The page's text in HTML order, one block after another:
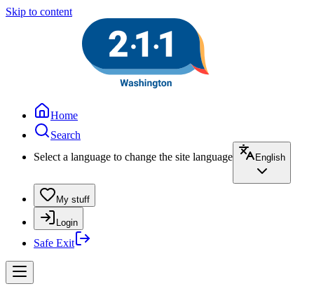
Skip to content
Home
Search
Select a language to change the site language
English
My stuff
Login
Safe Exit